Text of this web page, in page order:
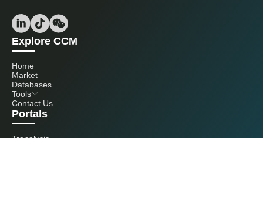
Explore CCM
Home
Market
Databases
Tools
Contact Us
Portals
Tranalysis